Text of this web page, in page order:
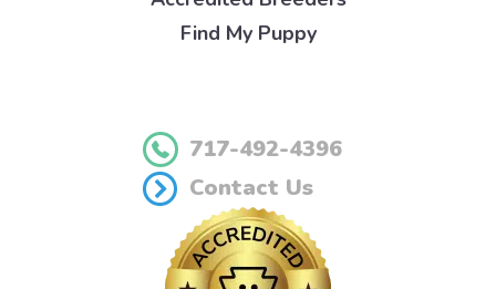
Find My Puppy
717-492-4396
Contact Us